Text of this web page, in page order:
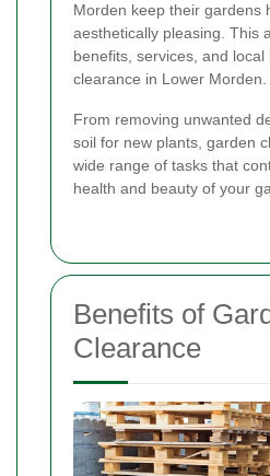
Morden keep their gardens
aesthetically pleasing. This
benefits, services, and
clearance in Lower Morden.
From removing unwanted
soil for new plants, garden
wide range of tasks that
health and beauty of your
Benefits of
Clearance